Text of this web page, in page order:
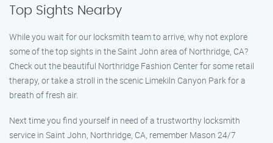
Top Sights Nearby
While you wait for our locksmith team to arrive, why not explore
some of the top sights in the Saint John area of Northridge, CA?
Check out the beautiful Northridge Fashion Center for some retail
therapy, or take a stroll in the scenic Limekiln Canyon Park for a
breath of fresh air.
Next time you find yourself in need of a trustworthy locksmith
service in Saint John, Northridge, CA, remember Mason 24/7